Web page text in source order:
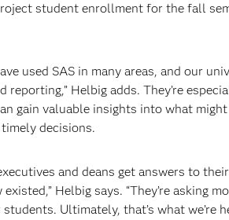
student enrollment for the fall
used SAS in many areas, and our
reporting,” Helbig adds. They’re
gain valuable insights into what
decisions.
and deans get answers to
existed,” Helbig says. “They’re
Ultimately, that’s what we’re